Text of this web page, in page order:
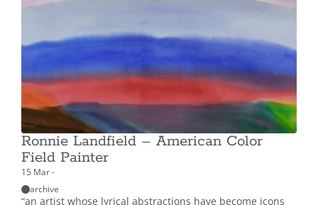
Ronnie Landfield – American Color
Field Painter
15 Mar -
archive
“an artist whose lyrical abstractions have become icons